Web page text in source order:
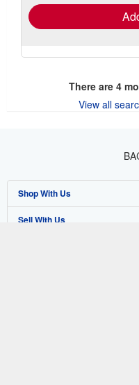
There are 4
View all
Shop With Us
Advanced Search
Sell With Us